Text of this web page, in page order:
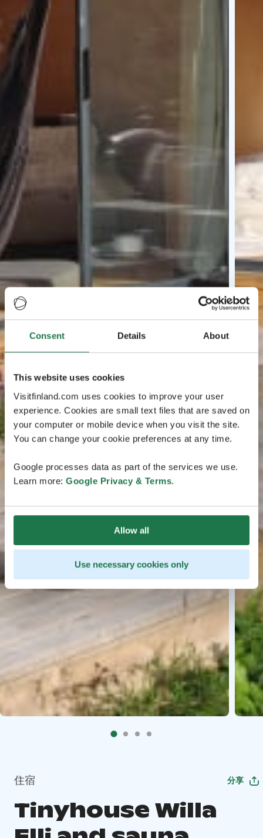
Consent Details About
This website uses cookies
Visitfinland.com uses cookies to improve your user
experience. Cookies are small text files that are saved on
your computer or mobile device when you visit the site.
You can change your cookie preferences at any time.
Google processes data as part of the services we use.
Learn more: Google Privacy & Terms.
Allow all
Use necessary cookies only
住宿 分享
Tinyhouse Willa